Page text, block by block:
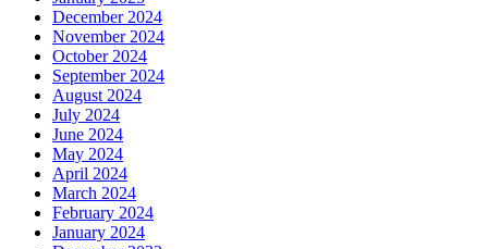
December 2024
November 2024
October 2024
September 2024
August 2024
July 2024
June 2024
May 2024
April 2024
March 2024
February 2024
January 2024